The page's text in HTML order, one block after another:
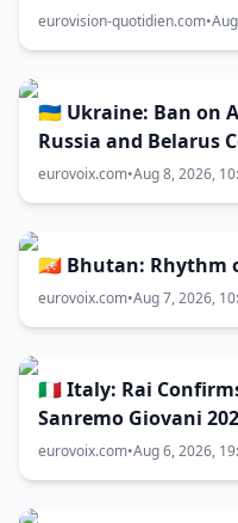
eurovision-quotidien.com•
🇺🇦 Ukraine: Ban on
Russia and Belarus
Remains Unchanged
eurovoix.com•Aug 8, 2026,
🇧🇹 Bhutan: Rhythm
eurovoix.com•Aug 7, 2026,
🇮🇹 Italy: Rai
Sanremo Giovani
eurovoix.com•Aug 6, 2026,